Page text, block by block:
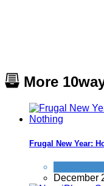
More
Frugal New Year:
December